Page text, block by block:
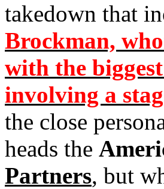
takedown that
Brockman,
with the
involving a
the close
heads the
Partners, but